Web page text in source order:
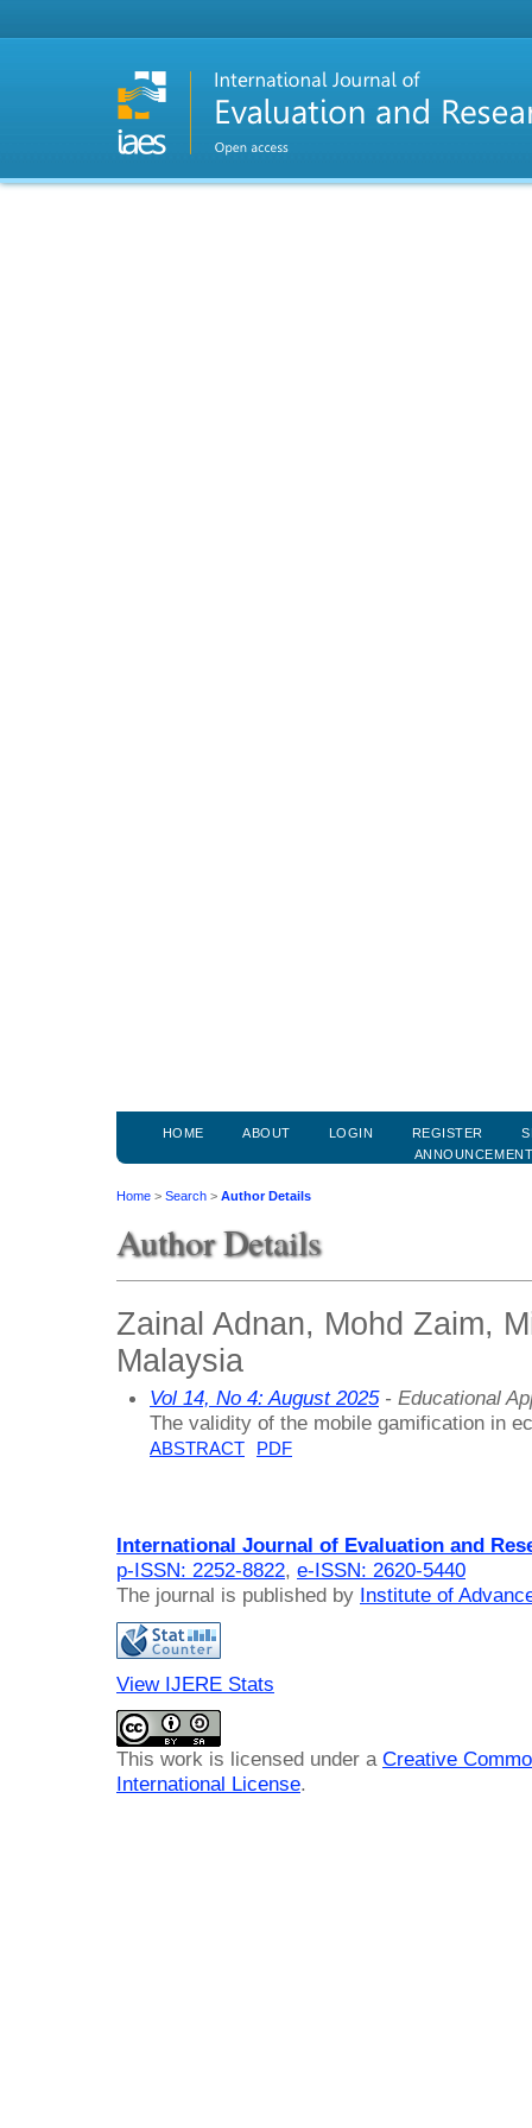
HOME ABOUT LOGIN REGISTER
Home > Search > Author Details
Author Details
Zainal Adnan, Mohd Zaim,
Malaysia
Vol 14, No 4: August 2025- Educational
The validity of the mobile gamification in
ABSTRACT PDF
International Journal of Evaluation and
p-ISSN: 2252-8822, e-ISSN: 2620-5440
The journal is published by Institute of
View IJERE Stats
This work is licensed under a Creative
International License.